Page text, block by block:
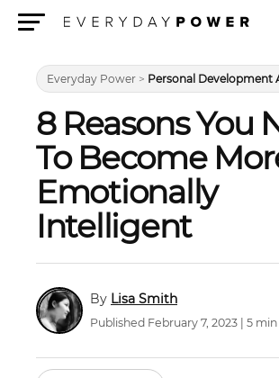
Everyday Power > Personal Development
8 Reasons You
To Become
Emotionally
Intelligent
Lisa Smith
Published February 7, 2023 | 5